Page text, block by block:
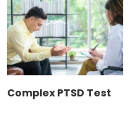
Complex PTSD Test